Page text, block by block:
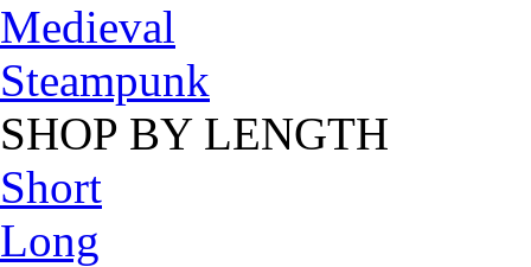
Medieval
Steampunk
SHOP BY LENGTH
Short
Long